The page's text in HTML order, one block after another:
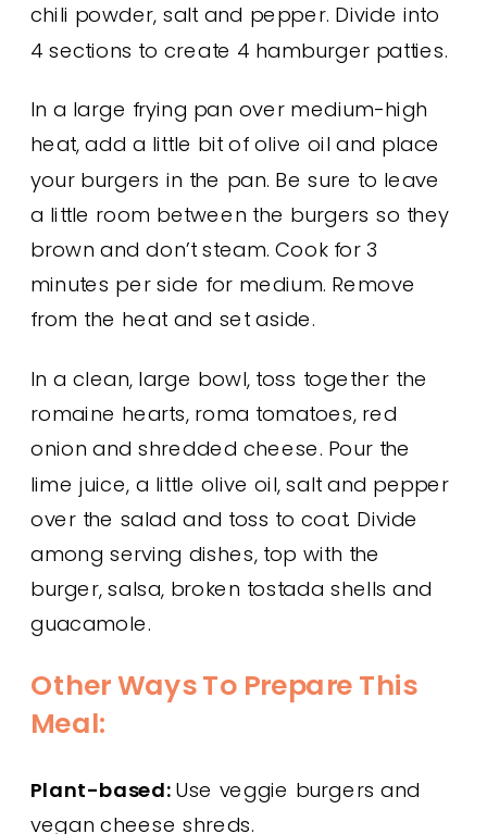
chili powder, salt and pepper. Divide into
4 sections to create 4 hamburger patties.
In a large frying pan over medium-high
heat, add a little bit of olive oil and place
your burgers in the pan. Be sure to leave
a little room between the burgers so they
brown and don’t steam. Cook for 3
minutes per side for medium. Remove
from the heat and set aside.
In a clean, large bowl, toss together the
romaine hearts, roma tomatoes, red
onion and shredded cheese. Pour the
lime juice, a little olive oil, salt and pepper
over the salad and toss to coat. Divide
among serving dishes, top with the
burger, salsa, broken tostada shells and
guacamole.
Other Ways To Prepare This
Meal:
Plant-based:Use veggie burgers and
vegan cheese shreds.